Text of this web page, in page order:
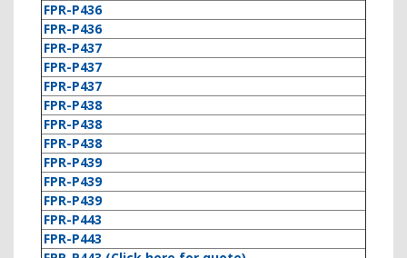
FPR-P436
FPR-P436
FPR-P437
FPR-P437
FPR-P437
FPR-P438
FPR-P438
FPR-P438
FPR-P439
FPR-P439
FPR-P439
FPR-P443
FPR-P443